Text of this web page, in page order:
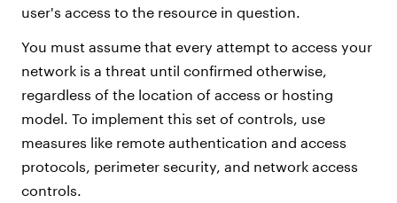
user's access to the resource in question.
You must assume that every attempt to access your
network is a threat until confirmed otherwise,
regardless of the location of access or hosting
model. To implement this set of controls, use
measures like remote authentication and access
protocols, perimeter security, and network access
controls.